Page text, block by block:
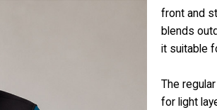
front and
blends
it suitable
The
for light